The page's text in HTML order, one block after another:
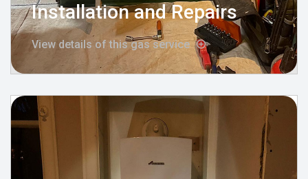
Installation and Repairs
View details of this gas service